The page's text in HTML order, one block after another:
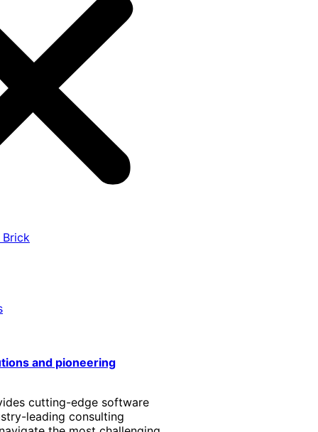
Brick
and pioneering
cutting-edge software
leading consulting